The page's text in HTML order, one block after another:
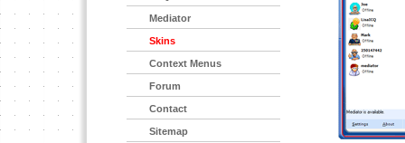
Mediator
Skins
Context Menus
Forum
Contact
Sitemap